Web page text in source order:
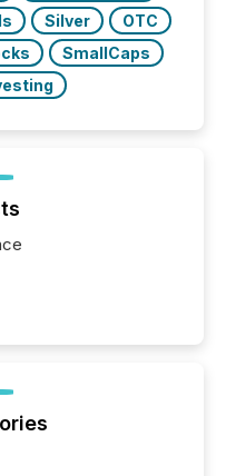
Silver
OTC
SmallCaps